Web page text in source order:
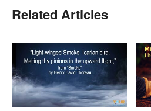
Related Articles